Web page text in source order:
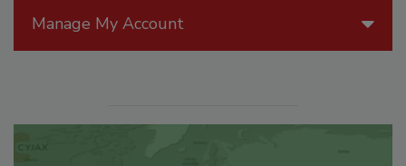
Manage My Account